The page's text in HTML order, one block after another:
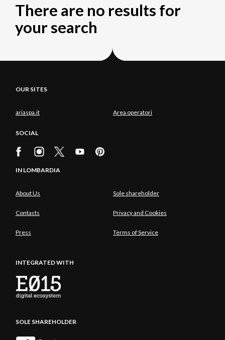
There are no results for
your search
OUR SITES
ariaspa.it Area operatori
SOCIAL
IN LOMBARDIA
About Us Sole shareholder
Contacts Privacy and Cookies
Press Terms of Service
INTEGRATED WITH
SOLE SHAREHOLDER